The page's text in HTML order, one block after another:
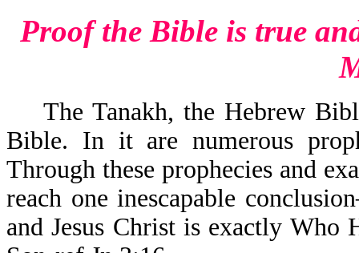
Proof the Bible is true
The Tanakh, the Hebrew
Bible. In it are numerous
Through these prophecies and
reach one inescapable
and Jesus Christ is exactly Who